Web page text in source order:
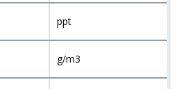
ppt
g/m3